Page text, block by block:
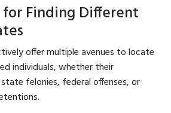
Finding Different
offer multiple avenues to locate
individuals, whether their
felonies, federal offenses, or